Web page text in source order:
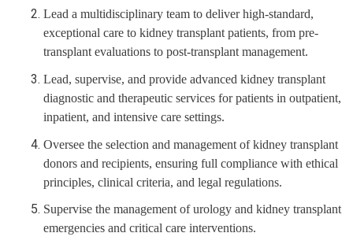
Lead a multidisciplinary team to deliver high-standard,
exceptional care to kidney transplant patients, from pre-
transplant evaluations to post-transplant management.
Lead, supervise, and provide advanced kidney transplant
diagnostic and therapeutic services for patients in outpatient,
inpatient, and intensive care settings.
Oversee the selection and management of kidney transplant
donors and recipients, ensuring full compliance with ethical
principles, clinical criteria, and legal regulations.
Supervise the management of urology and kidney transplant
emergencies and critical care interventions.